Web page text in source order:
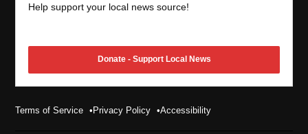
Help support your local news source!
Donate - Support Local News
Terms of Service Privacy Policy Accessibility